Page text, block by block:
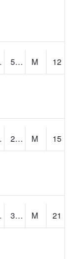
59.224022 M
12
25.616283 M
15
34.05989 M
21